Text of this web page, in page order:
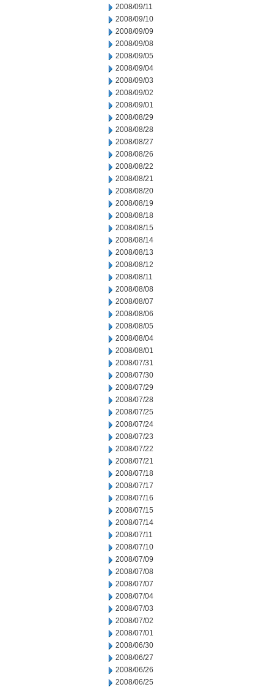
2008/09/11
2008/09/10
2008/09/09
2008/09/08
2008/09/05
2008/09/04
2008/09/03
2008/09/02
2008/09/01
2008/08/29
2008/08/28
2008/08/27
2008/08/26
2008/08/22
2008/08/21
2008/08/20
2008/08/19
2008/08/18
2008/08/15
2008/08/14
2008/08/13
2008/08/12
2008/08/11
2008/08/08
2008/08/07
2008/08/06
2008/08/05
2008/08/04
2008/08/01
2008/07/31
2008/07/30
2008/07/29
2008/07/28
2008/07/25
2008/07/24
2008/07/23
2008/07/22
2008/07/21
2008/07/18
2008/07/17
2008/07/16
2008/07/15
2008/07/14
2008/07/11
2008/07/10
2008/07/09
2008/07/08
2008/07/07
2008/07/04
2008/07/03
2008/07/02
2008/07/01
2008/06/30
2008/06/27
2008/06/26
2008/06/25